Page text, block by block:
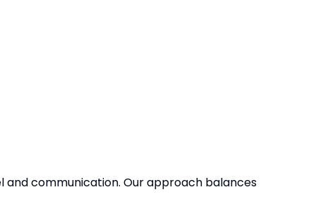
and communication. Our approach balances